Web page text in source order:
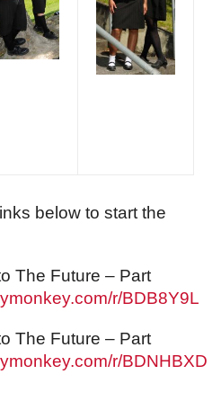
below to start the
The Future – Part
r/BDB8Y9L
The Future – Part
r/BDNHBXD